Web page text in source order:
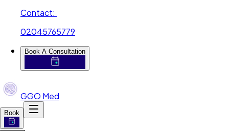
Contact:
02045765779
Book A Consultation
GGO Med
Book